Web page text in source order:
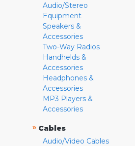
Audio/Stereo
Equipment
Speakers &
Accessories
Two-Way Radios
Handhelds &
Accessories
Headphones &
Accessories
MP3 Players &
Accessories
» Cables
Audio/Video Cables